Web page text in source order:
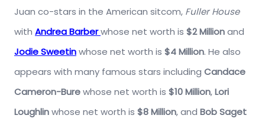
Juan co-stars in the American sitcom, Fuller House
with Andrea Barberwhose net worth is $2 Millionand
Jodie Sweetinwhose net worth is $4 Million. He also
appears with many famous stars including Candace
Cameron-Burewhose net worth is $10 Million,Lori
Loughlinwhose net worth is $8 Million, and Bob Saget